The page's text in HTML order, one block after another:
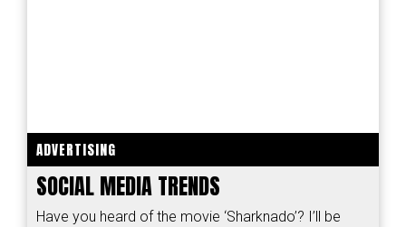
ADVERTISING
SOCIAL MEDIA TRENDS
Have you heard of the movie ‘Sharknado’? I’ll be